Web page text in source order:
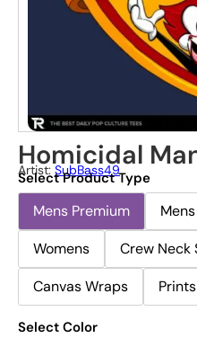
Homicidal
Artist: SubBass49
Select Product Type
Mens Premium Mens
Womens
Crew Neck
Canvas Wraps
Prints
Select Color